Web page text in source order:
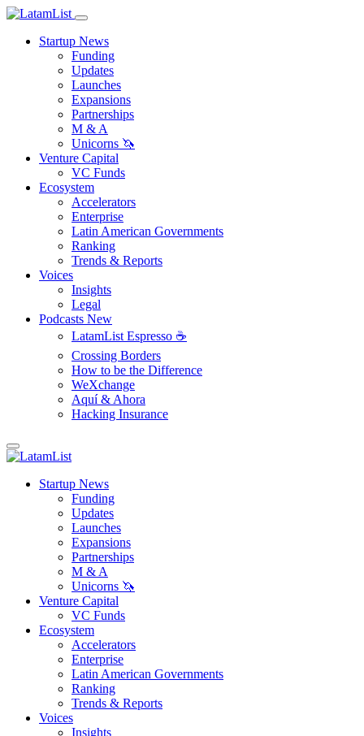
Startup News
Funding
Updates
Launches
Expansions
Partnerships
M & A
Unicorns 🦄
Venture Capital
VC Funds
Ecosystem
Accelerators
Enterprise
Latin American Governments
Ranking
Trends & Reports
Voices
Insights
Legal
Podcasts New
LatamList Espresso ☕️
Crossing Borders
How to be the Difference
WeXchange
Aquí & Ahora
Hacking Insurance
Startup News
Funding
Updates
Launches
Expansions
Partnerships
M & A
Unicorns 🦄
Venture Capital
VC Funds
Ecosystem
Accelerators
Enterprise
Latin American Governments
Ranking
Trends & Reports
Voices
Insights